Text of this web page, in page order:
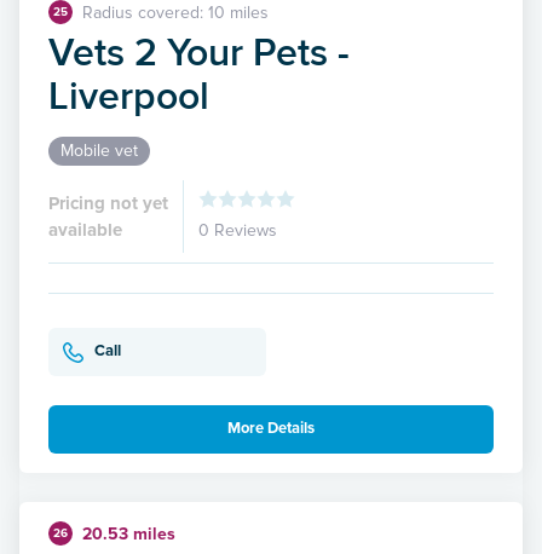
25 Radius covered: 10 miles
Vets 2 Your Pets -
Liverpool
Mobile vet
Pricing not yet
available
0 Reviews
Call
More Details
26 20.53 miles